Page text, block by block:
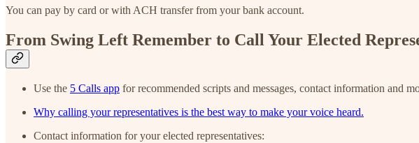
You can pay by card or with ACH transfer from your bank account.
From Swing Left Remember to Call Your Elected
Use the 5 Calls app for recommended scripts and messages, contact information and
Why calling your representatives is the best way to make your voice heard.
Contact information for your elected representatives: